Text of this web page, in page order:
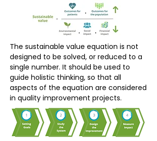
The sustainable value equation is not
designed to be solved, or reduced to a
single number. It should be used to
guide holistic thinking, so that all
aspects of the equation are considered
in quality improvement projects.